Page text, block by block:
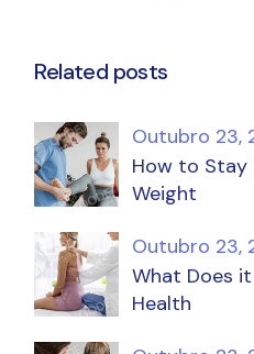
Related posts
Outubro 23,
How to
Weight
Outubro 23,
What Does
Health